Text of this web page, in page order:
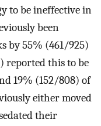
to be ineffective in
been
by 55% (461/925)
reported this to be
19% (152/808) of
either moved
their